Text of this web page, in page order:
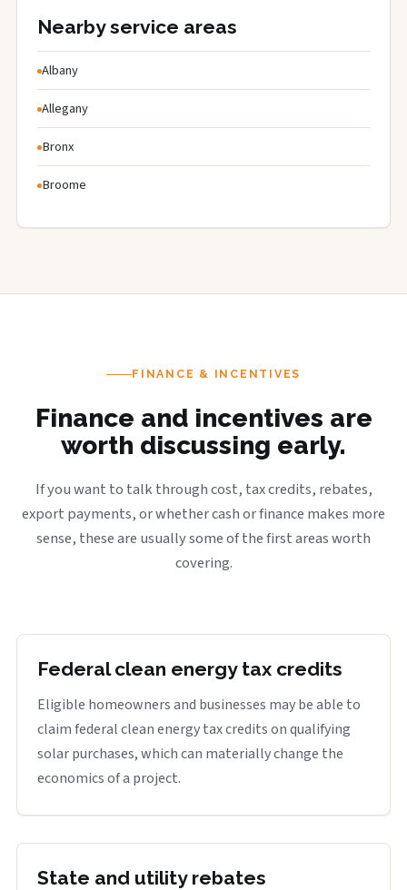
Nearby service areas
Albany
Allegany
Bronx
Broome
FINANCE & INCENTIVES
Finance and incentives are
worth discussing early.
If you want to talk through cost, tax credits, rebates,
export payments, or whether cash or finance makes more
sense, these are usually some of the first areas worth
covering.
Federal clean energy tax credits
Eligible homeowners and businesses may be able to
claim federal clean energy tax credits on qualifying
solar purchases, which can materially change the
economics of a project.
State and utility rebates